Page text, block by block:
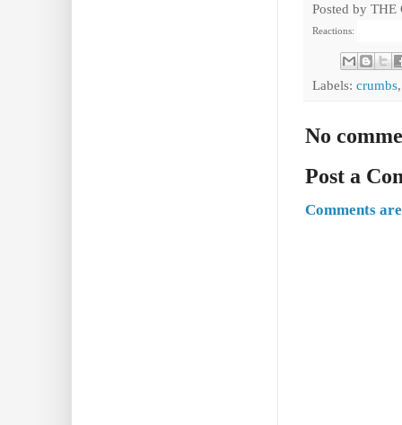
Posted by THE
Reactions:
Labels: crumbs
No
Post a
Comments